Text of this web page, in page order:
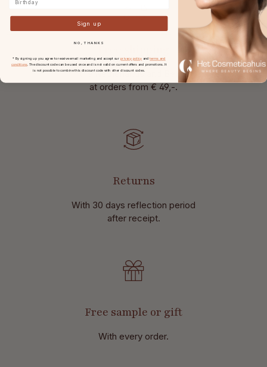
in the Netherlands and Belgium
atorders from € 49,-.
Returns
With 30 days reflection period
after receipt.
Free sample or gift
With every order.
Sign up
NO, THANKS
* By signing up you agree to receive email marketing and accept our privacy policy andterms and
conditions. The discount code can be used once and is not valid on current offers and promotions. It
is not possible to combine this discount code with other discount codes.